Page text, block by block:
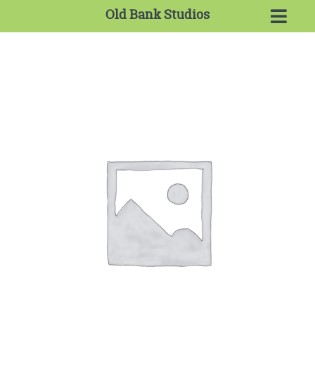
Old Bank Studios